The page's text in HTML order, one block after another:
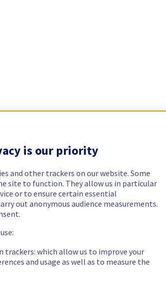
is our priority
and other trackers on our website. Some
site to function. They allow us in particular
or to ensure certain essential
out anonymous audience measurements.
which allow us to improve your
and usage as well as to measure the